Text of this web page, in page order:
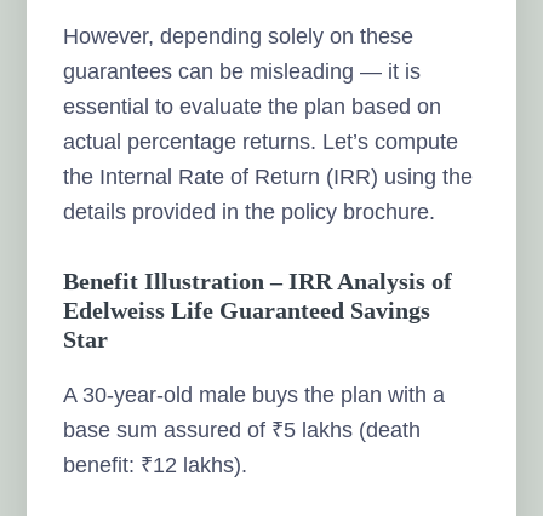
However, depending solely on these
guarantees can be misleading — it is
essential to evaluate the plan based on
actual percentage returns. Let’s compute
the Internal Rate of Return (IRR) using the
details provided in the policy brochure.
Benefit Illustration – IRR Analysis of
Edelweiss Life Guaranteed Savings
Star
A 30-year-old male buys the plan with a
base sum assured of ₹5 lakhs (death
benefit: ₹12 lakhs).